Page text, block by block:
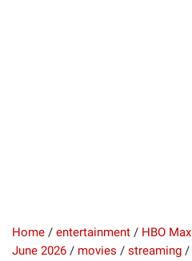
Home / entertainment / HBO Max
June 2026 / movies / streaming /